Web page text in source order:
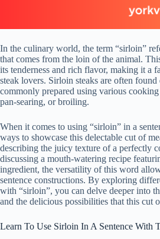
In the culinary world, the term “sirloin”
that comes from the loin of the animal.
its tenderness and rich flavor, making it a
steak lovers. Sirloin steaks are often found
commonly prepared using various
pan-searing, or broiling.
When it comes to using “sirloin” in a
ways to showcase this delectable cut of
describing the juicy texture of a perfectly
discussing a mouth-watering recipe
ingredient, the versatility of this word
sentence constructions. By exploring
with “sirloin”, you can delve deeper into
and the delicious possibilities that this cut
Learn To Use Sirloin In A Sentence With